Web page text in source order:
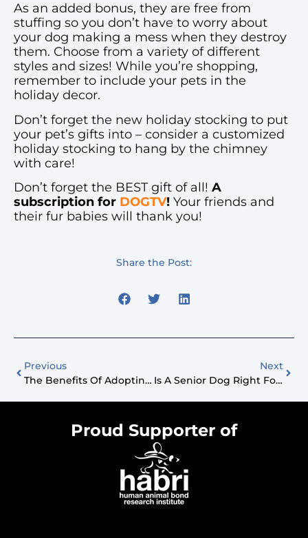
As an added bonus, they are free from
stuffing so you don’t have to worry about
your dog making a mess when they destroy
them. Choose from a variety of different
styles and sizes! While you’re shopping,
remember to include your pets in the
holiday decor.
Don’t forget the new holiday stocking to put
your pet’s gifts into – consider a customized
holiday stocking to hang by the chimney
with care!
Don’t forget the BEST gift of all! A
subscription for DOGTV! Your friends and
their fur babies will thank you!
Share the Post:
Previous
The Benefits Of Adopting A Senior Dog
Next
Is A Senior Dog Right For Your Family?
Proud Supporter of